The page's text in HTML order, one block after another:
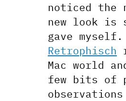
noticed the
new look is
gave myself.
Retrophisch
Mac world
few bits of